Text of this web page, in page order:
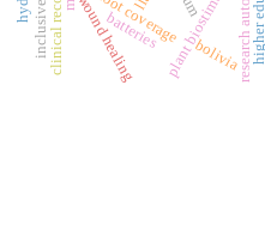
root coverage
wound healing
clinical records bolivia
batteries